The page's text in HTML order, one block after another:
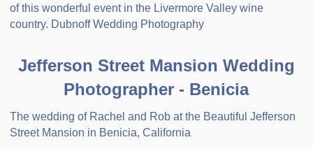
of this wonderful event in the Livermore Valley wine
country. Dubnoff Wedding Photography
Jefferson Street Mansion Wedding
Photographer - Benicia
The wedding of Rachel and Rob at the Beautiful Jefferson
Street Mansion in Benicia, California